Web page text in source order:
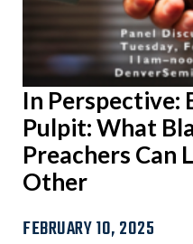
In Perspective:
Pulpit: What
Preachers Can
Other
FEBRUARY 10, 2025